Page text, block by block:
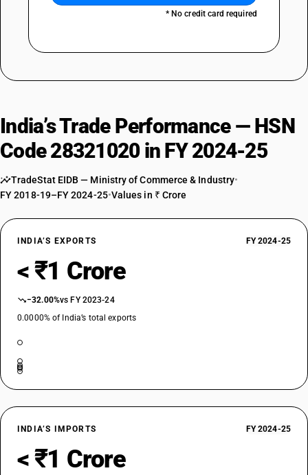
* No credit card required
India’s Trade Performance — HSN
Code 28321020 in FY 2024-25
TradeStat EIDB — Ministry of Commerce & Industry•
FY 2018-19–FY 2024-25•Values in ₹ Crore
INDIA’S EXPORTS FY 2024-25
< ₹1 Crore
−32.00%vs FY 2023-24
0.0000% of India’s total exports
INDIA’S IMPORTS FY 2024-25
< ₹1 Crore